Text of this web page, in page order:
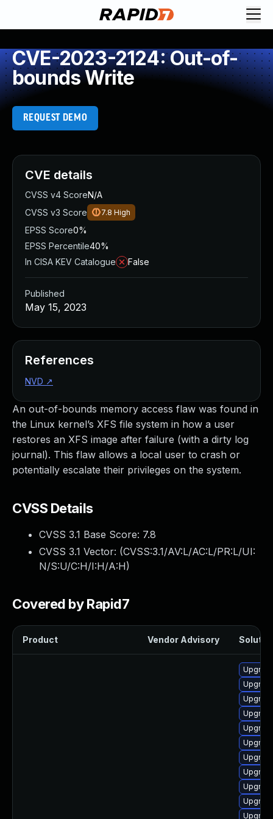
CVE-2023-2124: Out-of-
bounds Write
REQUEST DEMO
An out-of-bounds memory access flaw was found in
the Linux kernel’s XFS file system in how a user
restores an XFS image after failure (with a dirty log
journal). This flaw allows a local user to crash or
potentially escalate their privileges on the system.
CVSS Details
CVSS 3.1 Base Score: 7.8
CVSS 3.1 Vector: (CVSS:3.1/AV:L/AC:L/PR:L/UI:
N/S:U/C:H/I:H/A:H)
Covered by Rapid7
Product Vendor Advisory
CVE details
CVSS v4 ScoreN/A
CVSS v3 Score
7.8 High
EPSS Score0%
EPSS Percentile40%
In CISA KEV Catalogue
False
Published
May 15, 2023
References
NVD ↗